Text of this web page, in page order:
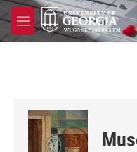
Skip to main content
M
e